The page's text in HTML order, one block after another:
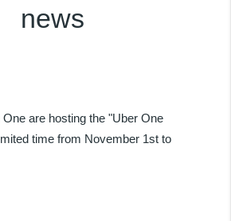
news
are hosting the "Uber One
time from November 1st to